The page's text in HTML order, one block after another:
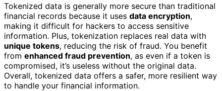
Tokenized data is generally more secure than traditional
financial records because it uses data encryption,
making it difficult for hackers to access sensitive
information. Plus, tokenization replaces real data with
unique tokens, reducing the risk of fraud. You benefit
from enhanced fraud prevention, as even if a token is
compromised, it’s useless without the original data.
Overall, tokenized data offers a safer, more resilient way
to handle your financial information.